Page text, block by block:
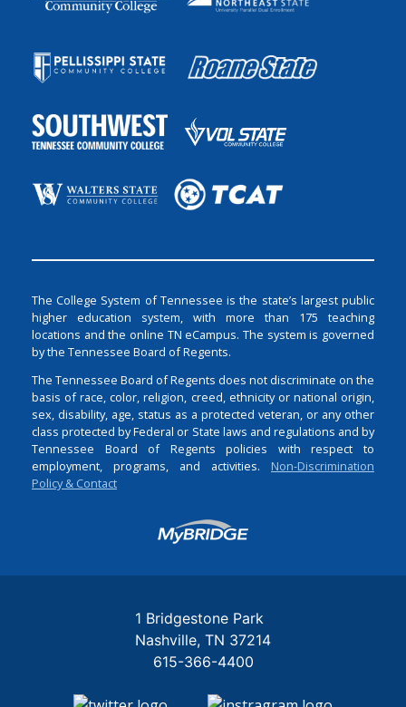
The College System of Tennessee is the state’s largest public
higher education system, with more than 175 teaching
locations and the online TN eCampus. The system is governed
by the Tennessee Board of Regents.
The Tennessee Board of Regents does not discriminate on the
basis of race, color, religion, creed, ethnicity or national origin,
sex, disability, age, status as a protected veteran, or any other
class protected by Federal or State laws and regulations and by
Tennessee Board of Regents policies with respect to
employment, programs, and activities. Non-Discrimination
Policy & Contact
Login
1 Bridgestone Park
Nashville TN 37214
615-366-4400